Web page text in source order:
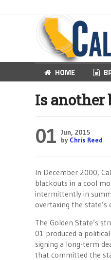
HOME
Is another
01 Jun, 2015
by Chris Reed
In December 2000,
blackouts in a cool
intermittently in
overtaxing the state’s
The Golden State’s
01 produced a political
signing a long-term
that committed the